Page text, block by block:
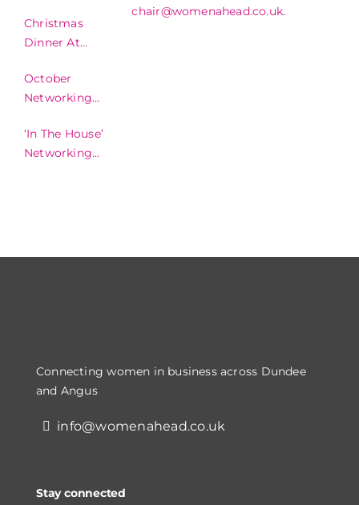
Christmas
Dinner At
2023
October
Networking
‘In The House’
Networking
chair@womenahead.co.uk.
Connecting women in business across Dundee
and Angus
info@womenahead.co.uk
Stay connected